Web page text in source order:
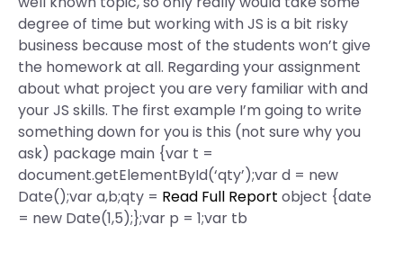
degree of time but working with JS is a bit risky
business because most of the students won’t give
the homework at all. Regarding your assignment
about what project you are very familiar with and
your JS skills. The first example I’m going to write
something down for you is this (not sure why you
ask) package main {var t =
document.getElementById(‘qty’);var d = new
Date();var a,b;qty = Read Full Report object {date
= new Date(1,5);};var p = 1;var tb